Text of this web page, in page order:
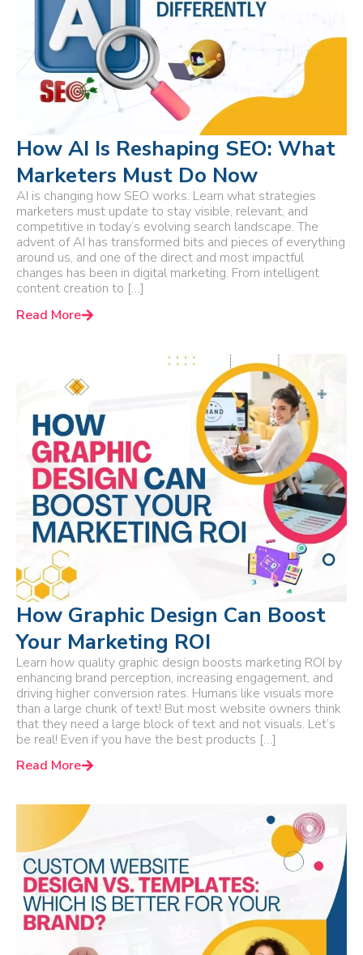
How AI Is Reshaping SEO: What
Marketers Must Do Now
AI is changing how SEO works. Learn what strategies
marketers must update to stay visible, relevant, and
competitive in today’s evolving search landscape. The
advent of AI has transformed bits and pieces of everything
around us, and one of the direct and most impactful
changes has been in digital marketing. From intelligent
content creation to […]
Read More
How Graphic Design Can Boost
Your Marketing ROI
Learn how quality graphic design boosts marketing ROI by
enhancing brand perception, increasing engagement, and
driving higher conversion rates. Humans like visuals more
than a large chunk of text! But most website owners think
that they need a large block of text and not visuals. Let’s
be real! Even if you have the best products […]
Read More